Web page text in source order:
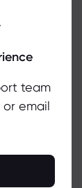
team
or email